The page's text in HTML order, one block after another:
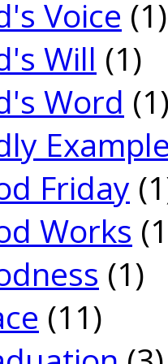
Voice (1)
Will (1)
Word (1)
Example
Friday
Works
(1)
(11)